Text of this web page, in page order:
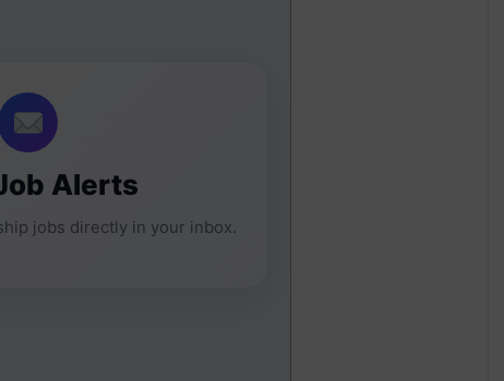
Alerts
jobs directly in your inbox.